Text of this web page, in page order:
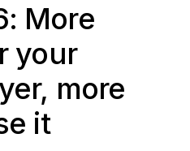
More
your
more
it